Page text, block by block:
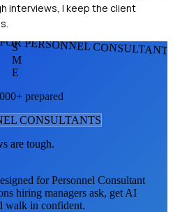
interviews, I keep the client
PERSONNEL
S
M
E
prepared
CONSULTANTS
are tough.
forPersonnel Consultant
hiring managers ask, get AI
walk in confident.